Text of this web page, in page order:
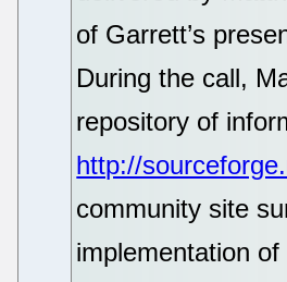
of Garrett’s
During the call,
repository of
http://
community site
implementation